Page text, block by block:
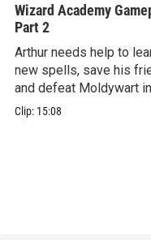
Wizard Academy
Part 2
Arthur needs help to
new spells, save his
and defeat Moldywart
tower lair!
Clip: 15:08